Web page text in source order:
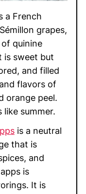
a French
grapes,
quinine
is sweet but
and filled
flavors of
orange peel.
like summer.
is a neutral
that is
and
is
It is